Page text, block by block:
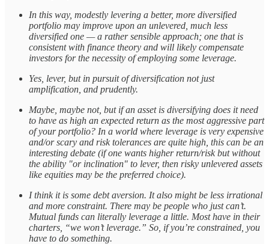
In this way, modestly levering a better, more diversified
portfolio may improve upon an unlevered, much less
diversified one — a rather sensible approach; one that is
consistent with finance theory and will likely compensate
investors for the necessity of employing some leverage.
Yes, lever, but in pursuit of diversification not just
amplification, and prudently.
Maybe, maybe not, but if an asset is diversifying does it need
to have as high an expected return as the most aggressive part
of your portfolio? In a world where leverage is very expensive
and/or scary and risk tolerances are quite high, this can be an
interesting debate (if one wants higher return/risk but without
the ability "or inclination" to lever, then risky unlevered assets
like equities may be the preferred choice).
I think it is some debt aversion. It also might be less irrational
and more constraint. There may be people who just can’t.
Mutual funds can literally leverage a little. Most have in their
charters, “we won’t leverage.” So, if you’re constrained, you
have to do something.